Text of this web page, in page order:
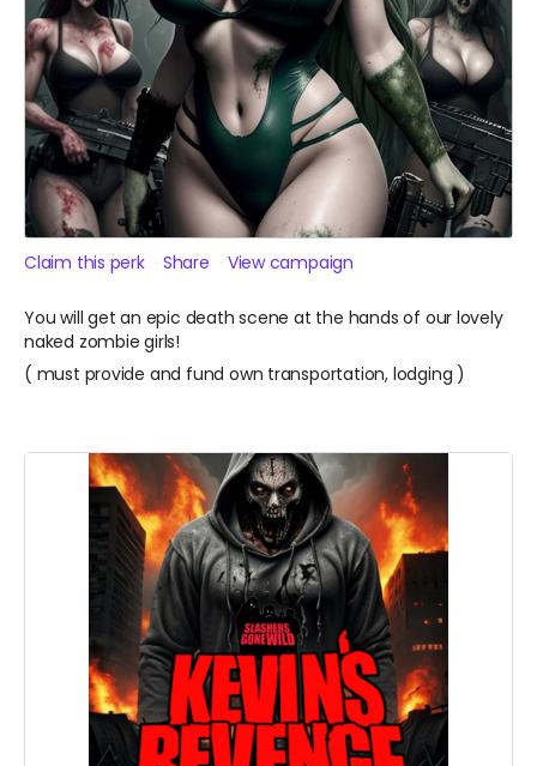
Claim this perk Share View campaign
You will get an epic death scene at the hands of our lovely
naked zombie girls!
( must provide and fund own transportation, lodging )